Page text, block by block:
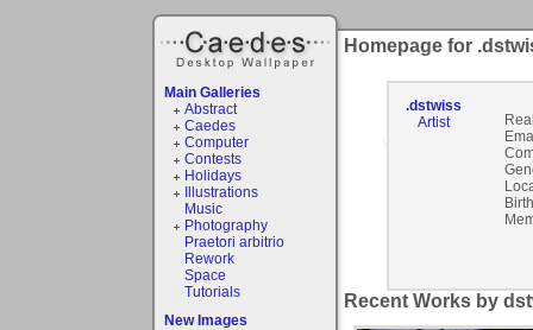
Main Galleries
Abstract
Caedes
Computer
Contests
Holidays
Illustrations
Music
Photography
Praetori arbitrio
Rework
Space
Tutorials
New Images
Homepage for
.dstwiss
Artist
Recent Works by